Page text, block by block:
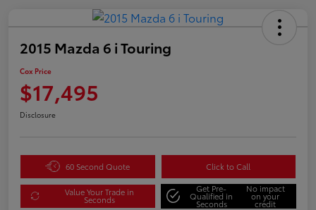
2015 Mazda 6 i Touring
Cox Price
$17,495
Disclosure
60 Second Quote Click to Call
Value Your Trade in
Seconds
Get Pre-
Qualified in
Seconds
No impact
on your
credit